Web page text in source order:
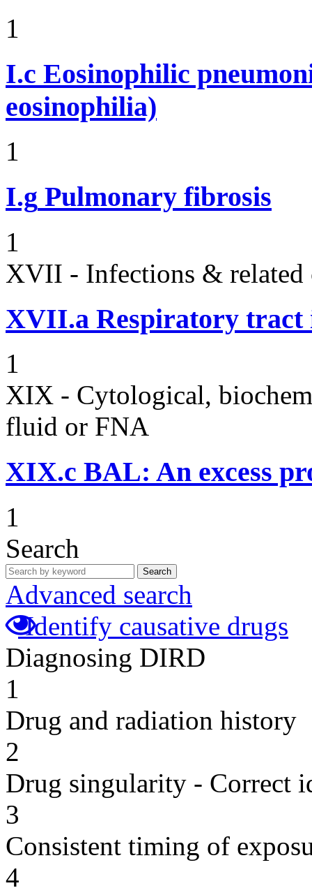
1
I.c Eosinophilic
eosinophilia)
1
I.g Pulmonary fibrosis
1
XVII - Infections & related
XVII.a Respiratory tract
1
XIX - Cytological,
fluid or FNA
XIX.c BAL: An excess
1
Search
Search
Advanced search
Identify causative drugs
Diagnosing DIRD
1
Drug and radiation history
2
Drug singularity - Correct
3
Consistent timing of
4